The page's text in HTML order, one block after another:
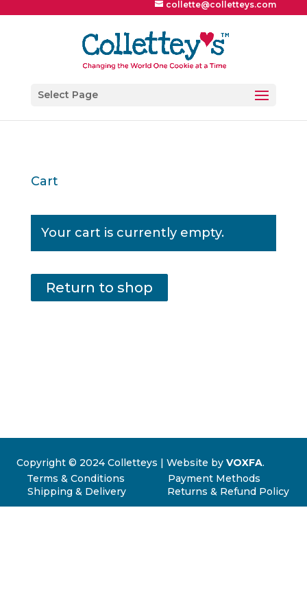
collette@colletteys.com
Select Page
Cart
Your cart is currently empty.
Return to shop
Copyright © 2024 Colletteys | Website by VOXFA.
Terms & Conditions
Payment Methods
Shipping & Delivery
Returns & Refund Policy